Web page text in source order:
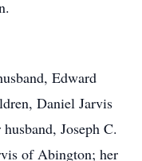
Edward
Daniel Jarvis
Joseph C.
of Abington; her